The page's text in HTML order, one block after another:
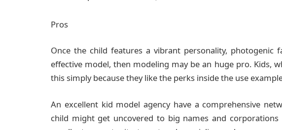
Pros
Once the child features a vibrant personality, photogenic
effective model, then modeling may be an huge pro. Kids,
this simply because they like the perks inside the use
An excellent kid model agency have a comprehensive
child might get uncovered to big names and